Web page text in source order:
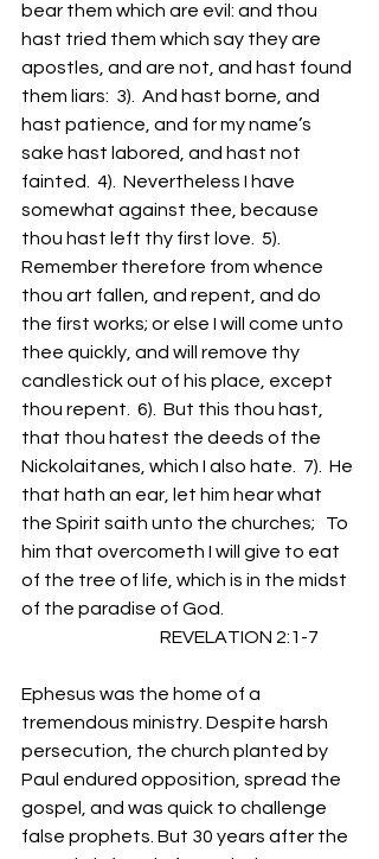
bear them which are evil: and thou
hast tried them which say they are
apostles, and are not, and hast found
them liars:  3).  And hast borne, and
hast patience, and for my name’s
sake hast labored, and hast not
fainted.  4).  Nevertheless I have
somewhat against thee, because
thou hast left thy first love.  5).
Remember therefore from whence
thou art fallen, and repent, and do
the first works; or else I will come unto
thee quickly, and will remove thy
candlestick out of his place, except
thou repent.  6).  But this thou hast,
that thou hatest the deeds of the
Nickolaitanes, which I also hate.  7).  He
that hath an ear, let him hear what
the Spirit saith unto the churches;   To
him that overcometh I will give to eat
of the tree of life, which is in the midst
of the paradise of God.
                                       REVELATION 2:1-7
Ephesus was the home of a
tremendous ministry. Despite harsh
persecution, the church planted by
Paul endured opposition, spread the
gospel, and was quick to challenge
false prophets. But 30 years after the